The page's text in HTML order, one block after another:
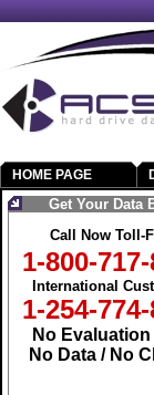
HOME PAGE
Get Your Data
Call Now Toll-
1-800-
International
1-254-
No Evaluation
No Data / No